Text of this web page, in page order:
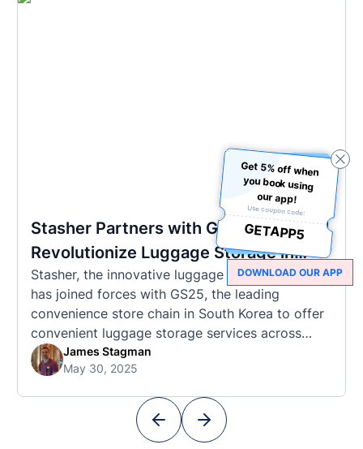
Stasher Partners with GS25 to
Revolutionize Luggage Storage in
Korea
Stasher, the innovative luggage storage startup,
has joined forces with GS25, the leading
convenience store chain in South Korea to offer
convenient luggage storage services across
popular tourist destinations (and the chain is
also known for its iconic appearances in K-
marks a significant expansion for Stasher in
James Stagman
May 30, 2025
Get 5% off when
you book using
our app!
Use coupon code:
GETAPP5
DOWNLOAD OUR APP